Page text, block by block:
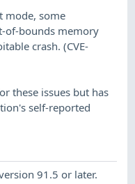
mode, some
of-bounds memory
crash. (CVE-
these issues but has
self-reported
91.5 or later.